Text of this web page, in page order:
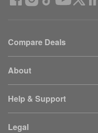
Compare Deals
About
Help & Support
Legal